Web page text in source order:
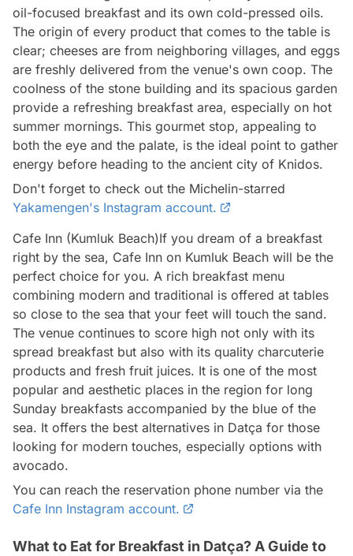
oil-focused breakfast and its own cold-pressed oils.
The origin of every product that comes to the table is
clear; cheeses are from neighboring villages, and eggs
are freshly delivered from the venue's own coop. The
coolness of the stone building and its spacious garden
provide a refreshing breakfast area, especially on hot
summer mornings. This gourmet stop, appealing to
both the eye and the palate, is the ideal point to gather
energy before heading to the ancient city of Knidos.
Don't forget to check out the Michelin-starred
Yakamengen's Instagram account.
Cafe Inn (Kumluk Beach)If you dream of a breakfast
right by the sea, Cafe Inn on Kumluk Beach will be the
perfect choice for you. A rich breakfast menu
combining modern and traditional is offered at tables
so close to the sea that your feet will touch the sand.
The venue continues to score high not only with its
spread breakfast but also with its quality charcuterie
products and fresh fruit juices. It is one of the most
popular and aesthetic places in the region for long
Sunday breakfasts accompanied by the blue of the
sea. It offers the best alternatives in Datça for those
looking for modern touches, especially options with
avocado.
You can reach the reservation phone number via the
Cafe Inn Instagram account.
What to Eat for Breakfast in Datça? A Guide to